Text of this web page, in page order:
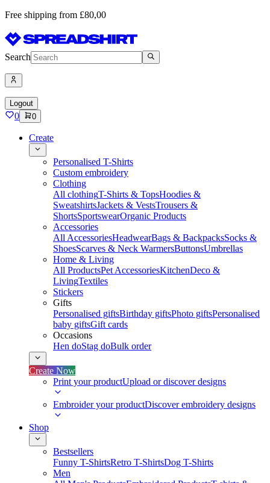
Free shipping from £80,00
Search
Logout
0 0
Create
Personalised T-Shirts
Custom embroidery
Clothing
All clothingT-Shirts & TopsHoodies &
SweatshirtsJackets & VestsTrousers &
ShortsSportswearOrganic Products
Accessories
All AccessoriesHeadwearBags & BackpacksSocks &
ShoesScarves & Neck WarmersButtonsUmbrellas
Home & Living
All ProductsPet AccessoriesKitchenDeco &
LivingTextiles
Stickers
Gifts
Personalised giftsBirthday giftsPhoto giftsPersonalised
baby giftsGift cards
Occasions
Hen doStag doBulk order
Create Now
Print your productUpload or discover designs
Embroider your productDiscover embroidery designs
Shop
Bestsellers
Funny T-ShirtsRetro T-ShirtsDog T-Shirts
Men